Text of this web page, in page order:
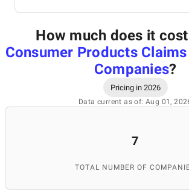
How much does it
Consumer Products
Companies?
Pricing in 2026
Data current as of: Aug 01,
7
TOTAL NUMBER OF